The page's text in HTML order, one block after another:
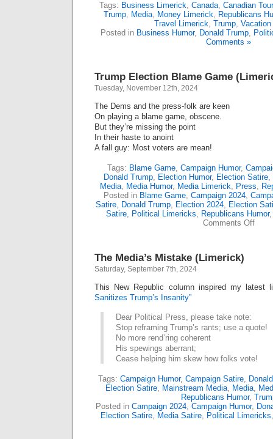
Tags: Business Limerick, Canada, Canadian
Trump, Media, Money Limerick, Republicans
Travel Limerick, Trump,
Posted in Business Humor, Donald Trump,
Comments »
Trump Election Blame Game
Tuesday, November 12th, 2024
The Dems and the press-folk are keen
On playing a blame game, obscene.
But they’re missing the point
In their haste to anoint
A fall guy: Most voters are mean!
Tags: Blame Game, Campaign Humor,
Donald Trump, Election Humor, Election Satire,
Media, Media Humor, Media Limerick, Press,
Posted in Blame Game, Campaign 2024,
Satire, Donald Trump, Election 2024, Election
Satire, Political Limericks, Republicans Humor
Comments Offon
The Media’s Mistake (Limerick)
Saturday, September 7th, 2024
This New Republic column inspired my latest
Sanitizes Trump’s Insanity”
Dear Political Press, please take note:
Stop reframing Trump’s rants; use a quote!
No more rend’ring coherent
His spewings aberrant;
Cease helping him skew how folks vote!
Tags: Campaign Humor, Campaign Satire,
Election Satire, Mainstream Media, Media,
Republicans Humor,
Posted in Campaign 2024, Campaign Humor,
Election Satire, Media Satire, Political Limericks